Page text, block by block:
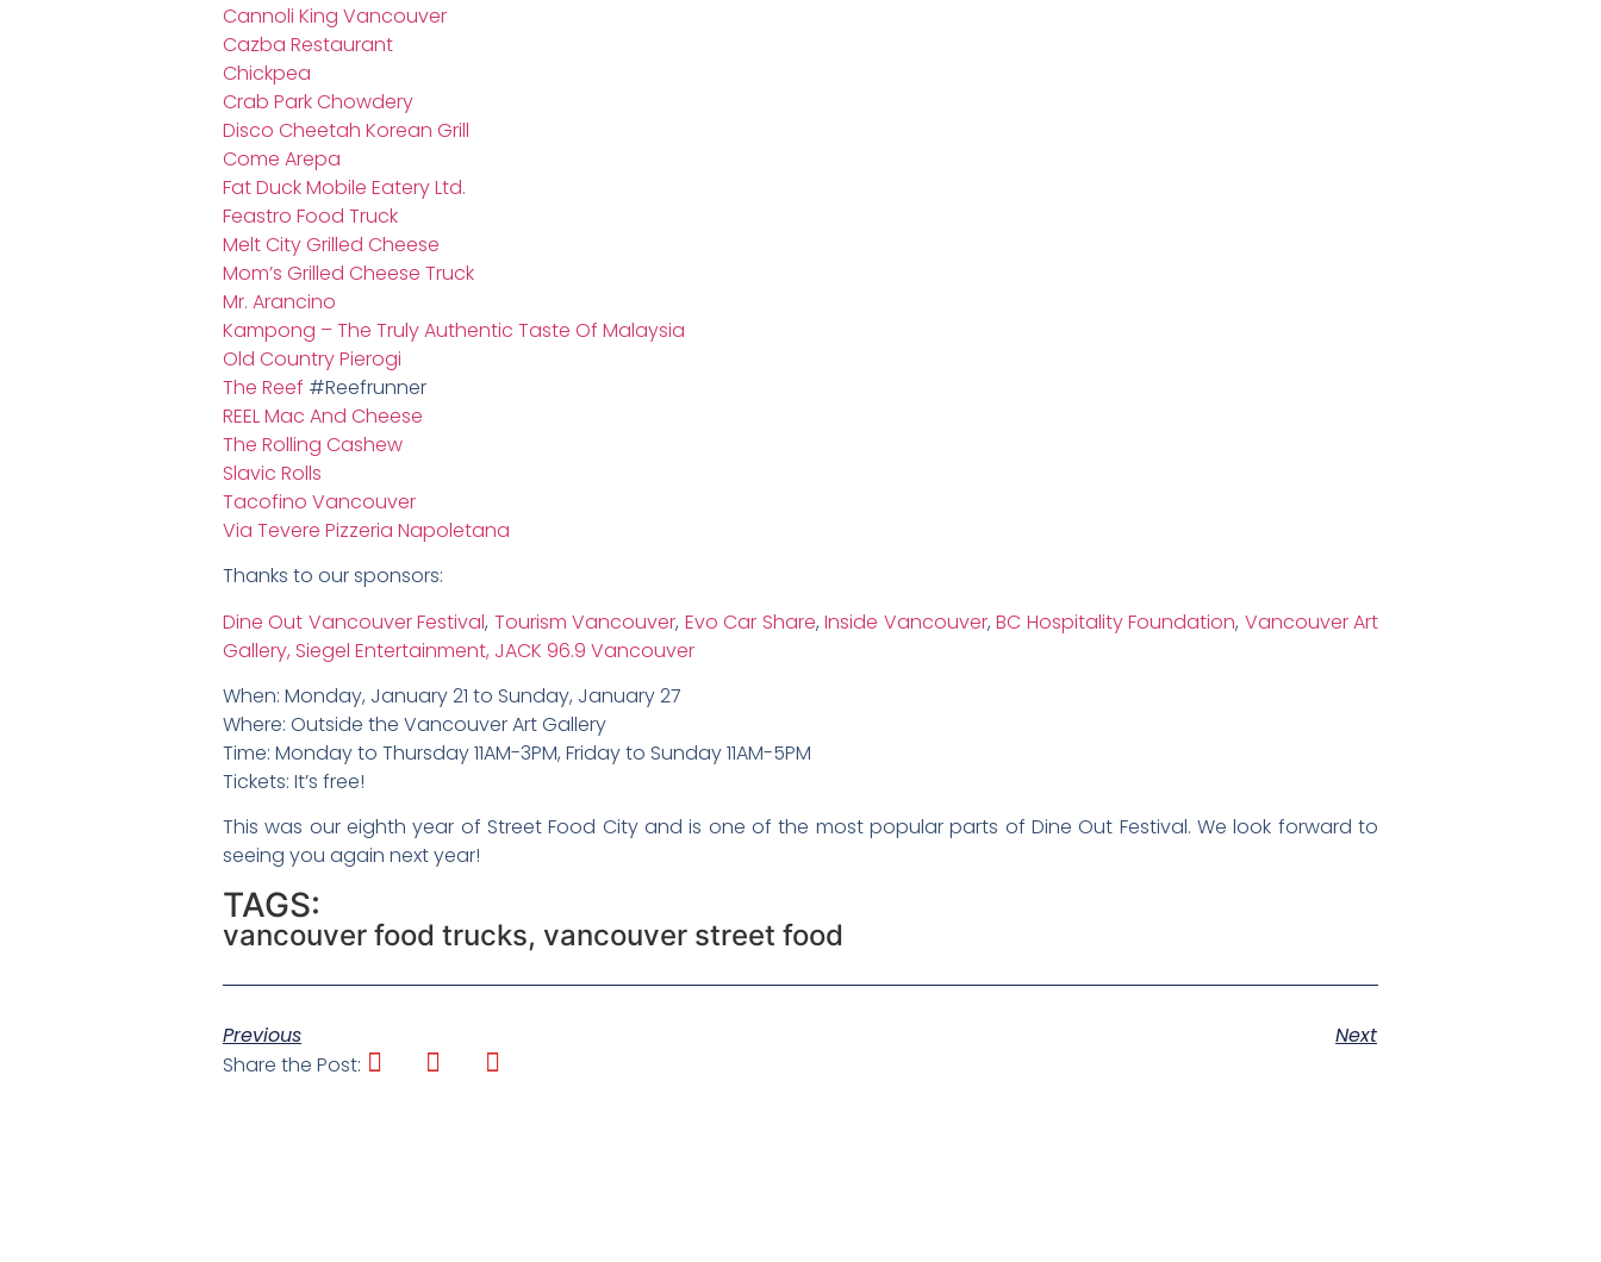
Cannoli King Vancouver
Cazba Restaurant
Chickpea
Crab Park Chowdery
Disco Cheetah Korean Grill
Come Arepa
Fat Duck Mobile Eatery Ltd.
Feastro Food Truck
Melt City Grilled Cheese
Mom’s Grilled Cheese Truck
Mr. Arancino
Kampong – The Truly Authentic Taste Of Malaysia
Old Country Pierogi
The Reef #Reefrunner
REEL Mac And Cheese
The Rolling Cashew
Slavic Rolls
Tacofino Vancouver
Via Tevere Pizzeria Napoletana
Thanks to our sponsors:
Dine Out Vancouver Festival, Tourism Vancouver, Evo Car Share,Inside Vancouver,BC Hospitality Foundation, Vancouver Art
Gallery, Siegel Entertainment, JACK 96.9 Vancouver
When: Monday, January 21 to Sunday, January 27
Where: Outside the Vancouver Art Gallery
Time: Monday to Thursday 11AM-3PM, Friday to Sunday 11AM-5PM
Tickets: It’s free!
This was our eighth year of Street Food City and is one of the most popular parts of Dine Out Festival. We look forward to
seeing you again next year!
TAGS:
vancouver food trucks, vancouver street food
Previous
Next
Share the Post: